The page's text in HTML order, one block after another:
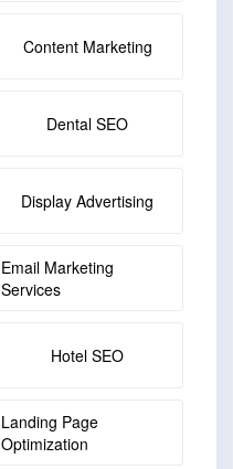
Content Marketing
Dental SEO
Display Advertising
Email Marketing
Services
Hotel SEO
Landing Page
Optimization